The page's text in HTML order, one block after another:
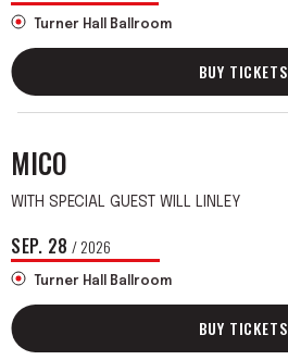
Turner Hall Ballroom
BUY TICKETS
MICO
WITH SPECIAL GUEST WILL LINLEY
SEP. 28 / 2026
Turner Hall Ballroom
BUY TICKETS